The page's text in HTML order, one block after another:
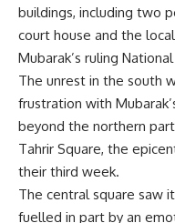
buildings, including two
court house and the
Mubarak’s ruling
The unrest in the south
frustration with
beyond the northern
Tahrir Square, the
their third week.
The central square saw
fuelled in part by an